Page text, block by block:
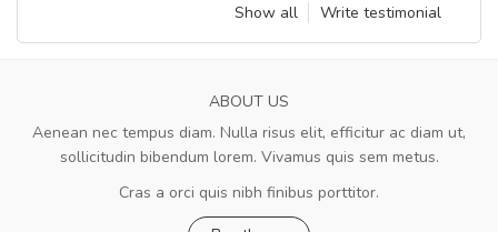
Show all Write testimonial
ABOUT US
Aenean nec tempus diam. Nulla risus elit, efficitur ac diam ut,
sollicitudin bibendum lorem. Vivamus quis sem metus.
Cras a orci quis nibh finibus porttitor.